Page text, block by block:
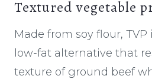
Textured vegetable
Made from soy flour,
low-fat alternative that
texture of ground beef